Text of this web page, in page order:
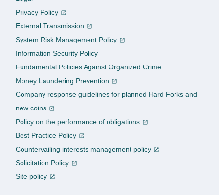
Privacy Policy
External Transmission
System Risk Management Policy
Information Security Policy
Fundamental Policies Against Organized Crime
Money Laundering Prevention
Company response guidelines for planned Hard Forks and
new coins
Policy on the performance of obligations
Best Practice Policy
Countervailing interests management policy
Solicitation Policy
Site policy